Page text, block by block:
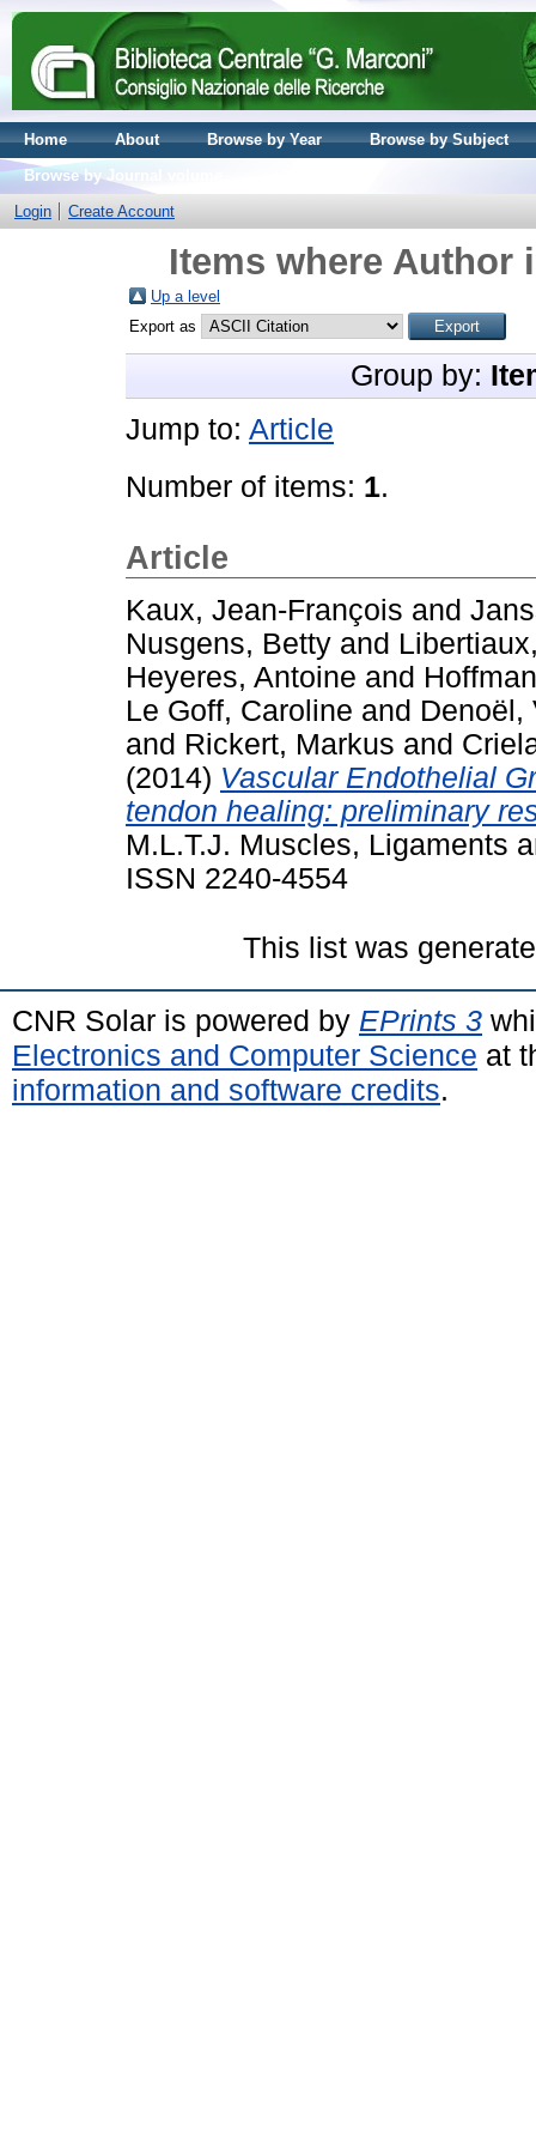
Home About Browse by Year
Browse by Subject
Browse by Journal volume
Login
Create Account
Items where Author
Up a level
Export as
Group by:
Jump to: Article
Number of items: 1.
Article
Kaux, Jean-François and
Nusgens, Betty and
Heyeres, Antoine and
Le Goff, Caroline and Denoël,
and Rickert, Markus and
(2014) Vascular Endothelial
tendon healing: preliminary
M.L.T.J. Muscles, Ligaments
ISSN 2240-4554
This list was
CNR Solar is powered by EPrints 3
Electronics and Computer Science at
information and software credits.